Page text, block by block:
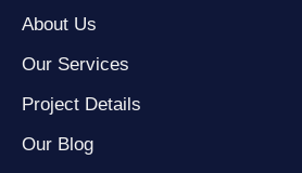
About Us
Our Services
Project Details
Our Blog